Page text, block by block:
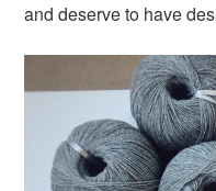
and deserve to have